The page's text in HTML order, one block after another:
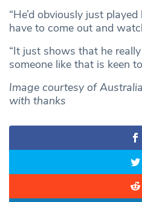
“He’d obviously just
have to come out and
“It just shows that he
someone like that is keen
Image courtesy of
with thanks